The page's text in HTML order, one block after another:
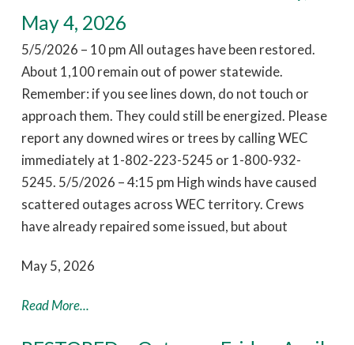
May 4, 2026
5/5/2026 – 10 pm All outages have been restored.
About 1,100 remain out of power statewide.
Remember: if you see lines down, do not touch or
approach them. They could still be energized. Please
report any downed wires or trees by calling WEC
immediately at 1-802-223-5245 or 1-800-932-
5245. 5/5/2026 – 4:15 pm High winds have caused
scattered outages across WEC territory. Crews
have already repaired some issued, but about
May 5, 2026
Read More...